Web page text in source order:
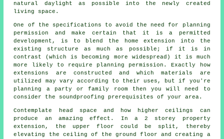
natural daylight as possible into the newly created
living space.
One of the specifications to avoid the need for planning
permission and make certain that it is a permitted
development, is to blend the home extension into the
existing structure as much as possible; if it is in
contrast (which is becoming more widespread) it is much
more likely to require planning permission. Exactly how
extensions are constructed and which materials are
utilized may vary according to their uses, but if you're
planning a party or family room then you will need to
consider the soundproofing prerequisites of your area.
Contemplate head space and how higher ceilings can
produce an amazing effect. In a 2 storey property
extension, the upper floor could be split, thereby
elevating the ceiling of the ground floor and creating a